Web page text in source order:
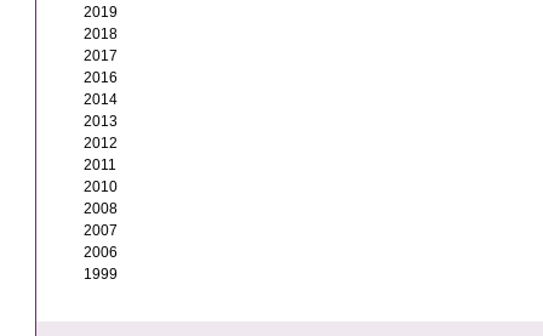
2019
2018
2017
2016
2014
2013
2012
2011
2010
2008
2007
2006
1999